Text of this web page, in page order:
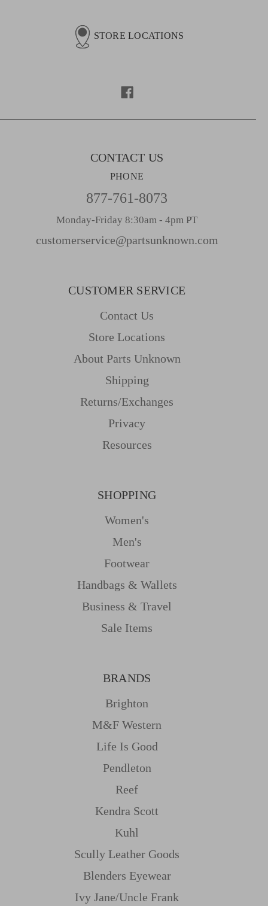
s
STORE LOCATIONS
CONTACT US
PHONE
877-761-8073
Monday-Friday 8:30am - 4pm PT
customerservice@partsunknown.com
CUSTOMER SERVICE
Contact Us
Store Locations
About Parts Unknown
Shipping
Returns/Exchanges
Privacy
Resources
SHOPPING
Women's
Men's
Footwear
Handbags & Wallets
Business & Travel
Sale Items
BRANDS
Brighton
M&f Western
Life Is Good
Pendleton
Reef
Kendra Scott
Kuhl
Scully Leather Goods
Blenders Eyewear
Ivy Jane/uncle Frank